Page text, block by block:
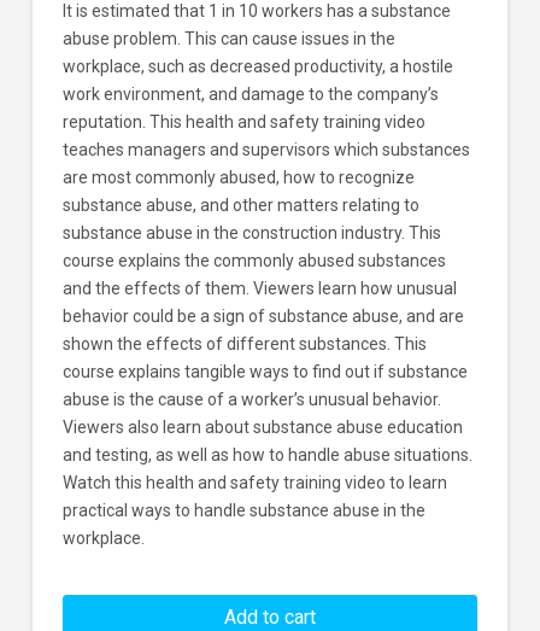
It is estimated that 1 in 10 workers has a substance
abuse problem. This can cause issues in the
workplace, such as decreased productivity, a hostile
work environment, and damage to the company’s
reputation. This health and safety training video
teaches managers and supervisors which substances
are most commonly abused, how to recognize
substance abuse, and other matters relating to
substance abuse in the construction industry. This
course explains the commonly abused substances
and the effects of them. Viewers learn how unusual
behavior could be a sign of substance abuse, and are
shown the effects of different substances. This
course explains tangible ways to find out if substance
abuse is the cause of a worker’s unusual behavior.
Viewers also learn about substance abuse education
and testing, as well as how to handle abuse situations.
Watch this health and safety training video to learn
practical ways to handle substance abuse in the
workplace.
Add to cart